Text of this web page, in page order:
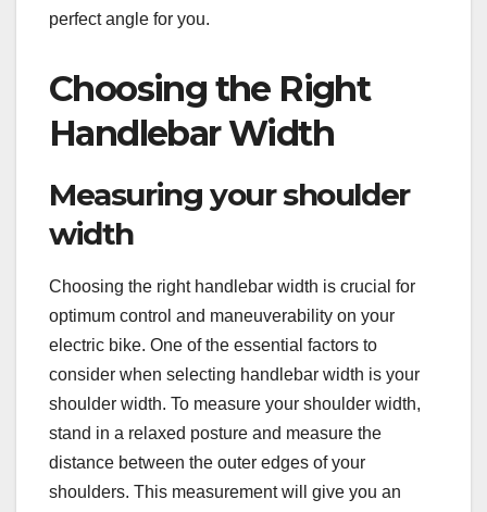
perfect angle for you.
Choosing the Right
Handlebar Width
Measuring your shoulder
width
Choosing the right handlebar width is crucial for
optimum control and maneuverability on your
electric bike. One of the essential factors to
consider when selecting handlebar width is your
shoulder width. To measure your shoulder width,
stand in a relaxed posture and measure the
distance between the outer edges of your
shoulders. This measurement will give you an